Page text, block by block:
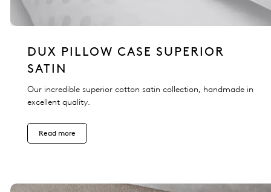
DUX PILLOW CASE SUPERIOR
SATIN
Our incredible superior cotton satin collection, handmade in
excellent quality.
Read more